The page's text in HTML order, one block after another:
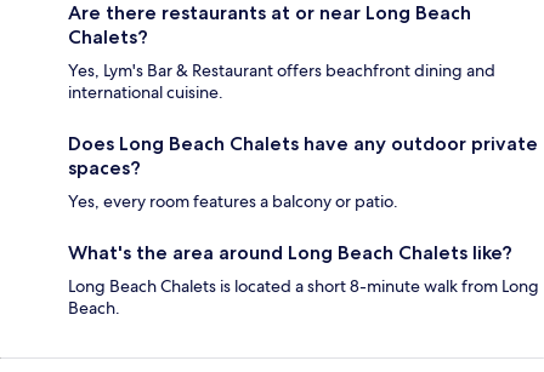
Are there restaurants at or near Long Beach
Chalets?
Yes, Lym's Bar & Restaurant offers beachfront dining and
international cuisine.
Does Long Beach Chalets have any outdoor private
spaces?
Yes, every room features a balcony or patio.
What's the area around Long Beach Chalets like?
Long Beach Chalets is located a short 8-minute walk from Long
Beach.